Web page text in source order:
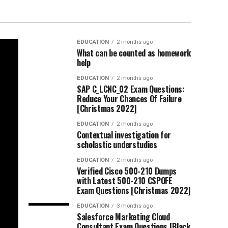
EDUCATION 2 months ago
What can be counted as homework
help
EDUCATION 2 months ago
SAP C_LCNC_02 Exam Questions:
Reduce Your Chances Of Failure
[Christmas 2022]
EDUCATION 2 months ago
Contextual investigation for
scholastic understudies
EDUCATION 2 months ago
Verified Cisco 500-210 Dumps
with Latest 500-210 CSPOFE
Exam Questions [Christmas 2022]
EDUCATION 3 months ago
Salesforce Marketing Cloud